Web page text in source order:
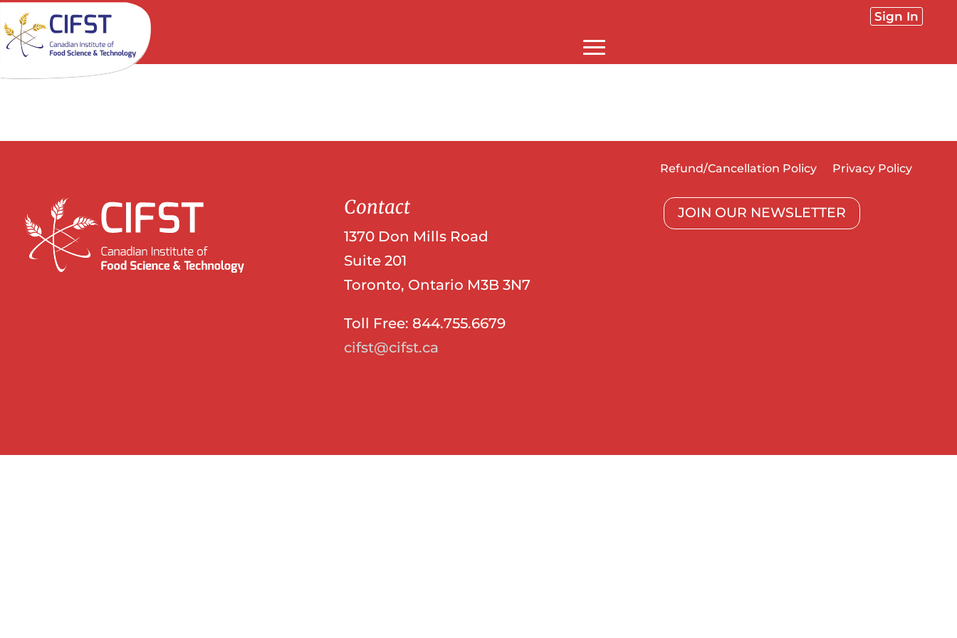
Sign In
Refund/Cancellation Policy Privacy Policy
Contact
1370 Don Mills Road
Suite 201
Toronto, Ontario M3B 3N7
Toll Free: 844.755.6679
cifst@cifst.ca
JOIN OUR NEWSLETTER